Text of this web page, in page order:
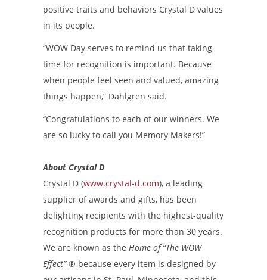
positive traits and behaviors Crystal D values
in its people.
“WOW Day serves to remind us that taking
time for recognition is important. Because
when people feel seen and valued, amazing
things happen,” Dahlgren said.
“Congratulations to each of our winners. We
are so lucky to call you Memory Makers!”
About Crystal D
Crystal D (www.crystal-d.com), a leading
supplier of awards and gifts, has been
delighting recipients with the highest-quality
recognition products for more than 30 years.
We are known as the Home of “The WOW
Effect”® because every item is designed by